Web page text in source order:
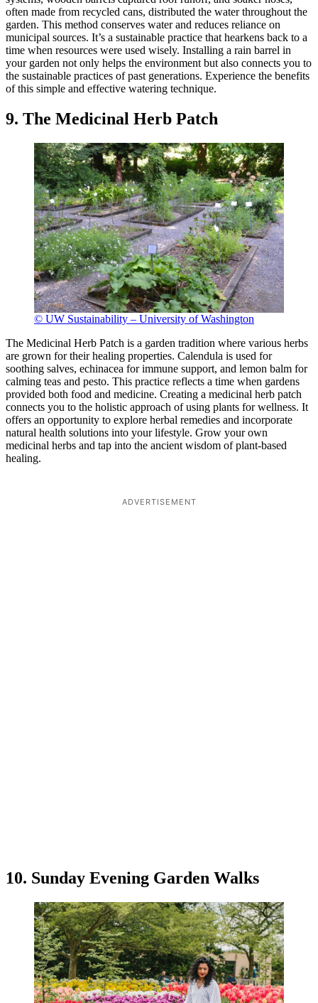
often made from recycled cans, distributed the water throughout the
garden. This method conserves water and reduces reliance on
municipal sources. It’s a sustainable practice that hearkens back to a
time when resources were used wisely. Installing a rain barrel in
your garden not only helps the environment but also connects you to
the sustainable practices of past generations. Experience the benefits
of this simple and effective watering technique.
9. The Medicinal Herb Patch
© UW Sustainability – University of Washington
The Medicinal Herb Patch is a garden tradition where various herbs
are grown for their healing properties. Calendula is used for
soothing salves, echinacea for immune support, and lemon balm for
calming teas and pesto. This practice reflects a time when gardens
provided both food and medicine. Creating a medicinal herb patch
connects you to the holistic approach of using plants for wellness. It
offers an opportunity to explore herbal remedies and incorporate
natural health solutions into your lifestyle. Grow your own
medicinal herbs and tap into the ancient wisdom of plant-based
healing.
ADVERTISEMENT
10. Sunday Evening Garden Walks